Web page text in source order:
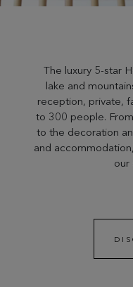
The luxury 5-star
lake and
reception, private,
to 300 people.
to the decoration
and
our